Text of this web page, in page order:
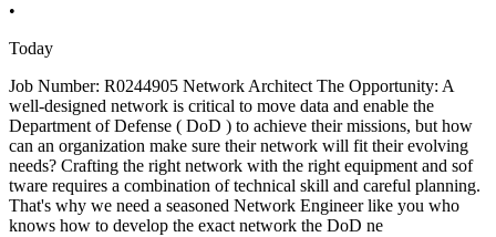
•
Today
Job Number: R0244905 Network Architect The Opportunity: A
well-designed network is critical to move data and enable the
Department of Defense ( DoD ) to achieve their missions, but how
can an organization make sure their network will fit their evolving
needs? Crafting the right network with the right equipment and sof
tware requires a combination of technical skill and careful planning.
That's why we need a seasoned Network Engineer like you who
knows how to develop the exact network the DoD ne